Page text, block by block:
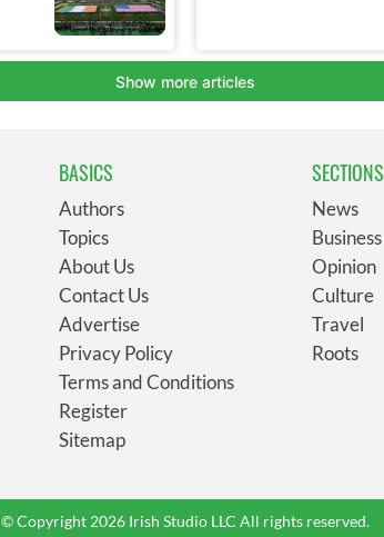
BASICS
Authors
Topics
About Us
Contact Us
Advertise
Privacy Policy
Terms and Conditions
Register
Sitemap
SECTIONS
News
Business
Opinion
Culture
Travel
Roots
© Copyright 2026 Irish Studio LLC All rights reserved.